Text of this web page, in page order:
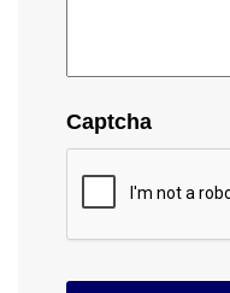
Captcha